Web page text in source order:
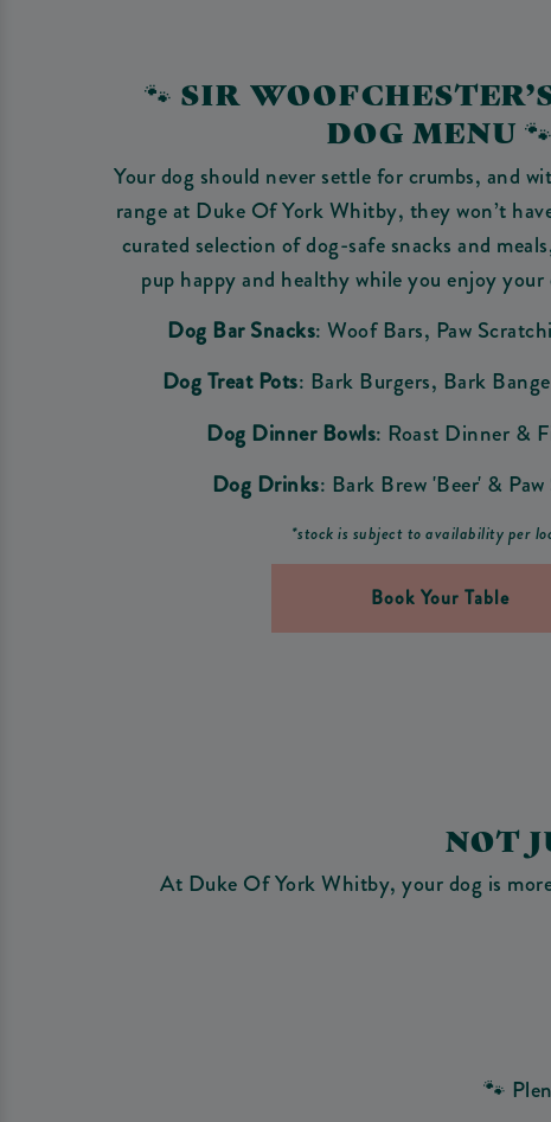
🐾 SIR
DOG MENU 🐾
Your dog should never settle for crumbs, and
range at Duke Of York Whitby, they won’t
curated selection of dog-safe snacks and
pup happy and healthy while you enjoy
Dog Bar Snacks: Woof Bars, Paw
Dog Treat Pots: Bark Burgers, Bark
Dog Dinner Bowls: Roast Dinner &
Dog Drinks: Bark Brew 'Beer' &
*stock is subject to availability per
Book Your Table
NOT
At Duke Of York Whitby, your dog is
🐾